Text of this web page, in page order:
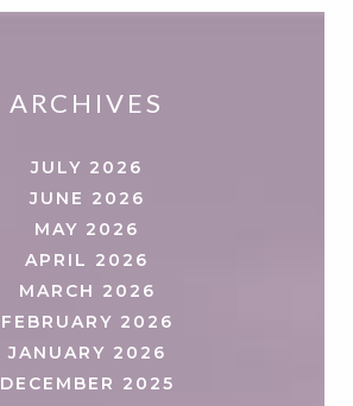
ARCHIVES
JULY 2026
JUNE 2026
MAY 2026
APRIL 2026
MARCH 2026
FEBRUARY 2026
JANUARY 2026
DECEMBER 2025